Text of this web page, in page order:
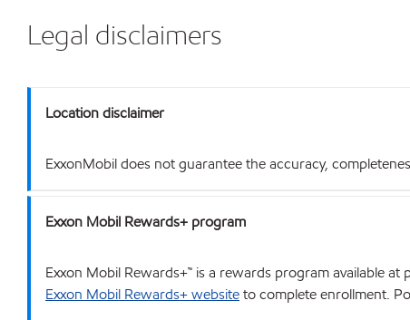
Legal disclaimers
Location disclaimer
ExxonMobil does not guarantee the accuracy,
Exxon Mobil Rewards+ program
Exxon Mobil Rewards+™ is a rewards program available
Exxon Mobil Rewards+ websiteto complete enrollment.